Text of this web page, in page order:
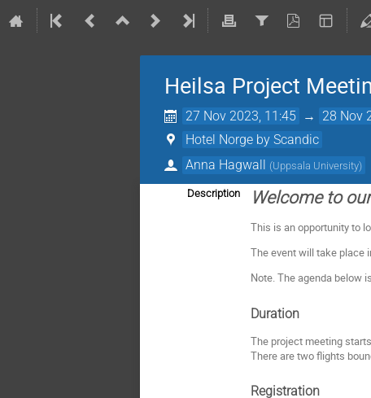
Heilsa Project
27 Nov 2023, 11:45 → 28 Nov
Hotel Norge by Scandic
Anna Hagwall (Uppsala University)
Description Welcome to
This is an opportunity to
The event will take place
Note. The agenda below
Duration
The project meeting
There are two flights
Registration